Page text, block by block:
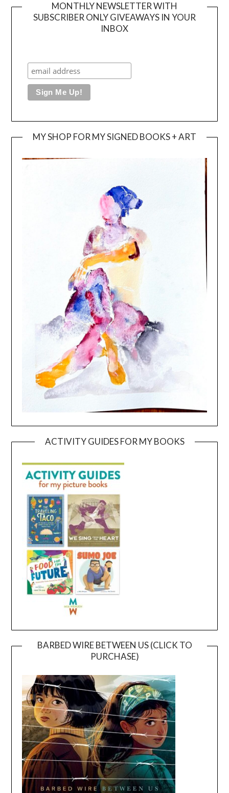
MONTHLY NEWSLETTER WITH
SUBSCRIBER ONLY GIVEAWAYS IN YOUR
INBOX
MY SHOP FOR MY SIGNED BOOKS + ART
ACTIVITY GUIDES FOR MY BOOKS
BARBED WIRE BETWEEN US (CLICK TO
PURCHASE)